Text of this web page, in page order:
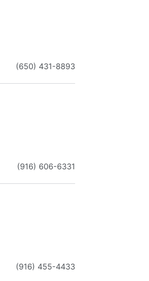
(650) 431-8893
(916) 606-6331
(916) 455-4433